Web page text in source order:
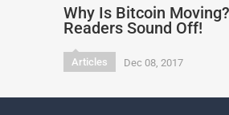
Why Is Bitcoin
Readers Sound Off!
Articles Dec 08, 2017